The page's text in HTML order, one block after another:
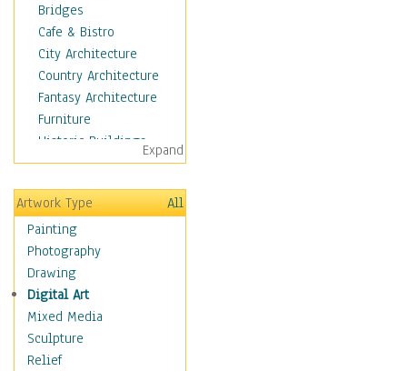
Bridges
Cafe & Bistro
City Architecture
Country Architecture
Fantasy Architecture
Furniture
Historic Buildings
Hotels & Lodges
Houses
Industrial Architecture
Interiors
Landmarks
Public Institutions
Religious Architecture
Sculpture & Statues
Stores & Shops
World Architecture
Expand
Artwork Type
All
Painting
Photography
Drawing
Digital Art
Mixed Media
Sculpture
Relief